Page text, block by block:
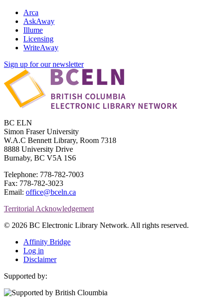
Arca
AskAway
Illume
Licensing
WriteAway
Sign up for our newsletter
BC ELN
Simon Fraser University
W.A.C Bennett Library, Room 7318
8888 University Drive
Burnaby, BC V5A 1S6
Telephone: 778-782-7003
Fax: 778-782-3023
Email: office@bceln.ca
Territorial Acknowledgement
© 2026 BC Electronic Library Network. All rights reserved.
Affinity Bridge
Log in
Disclaimer
Supported by: